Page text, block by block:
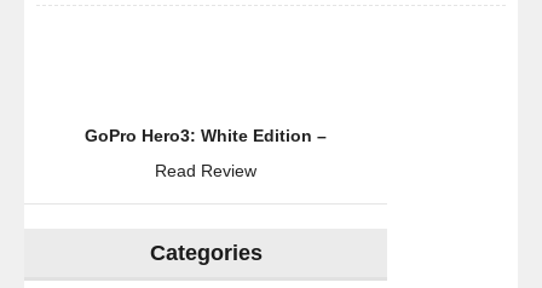
GoPro Hero3: White Edition –
Read Review
Categories